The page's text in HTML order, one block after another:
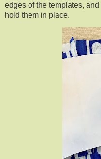
edges of the templates,
hold them in place.